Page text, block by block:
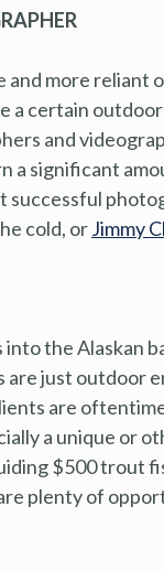
and more
a certain
and
a significant
cold, orJimmy
into the Alaskan
just outdoor
are
a unique or
$500 trout
plenty of